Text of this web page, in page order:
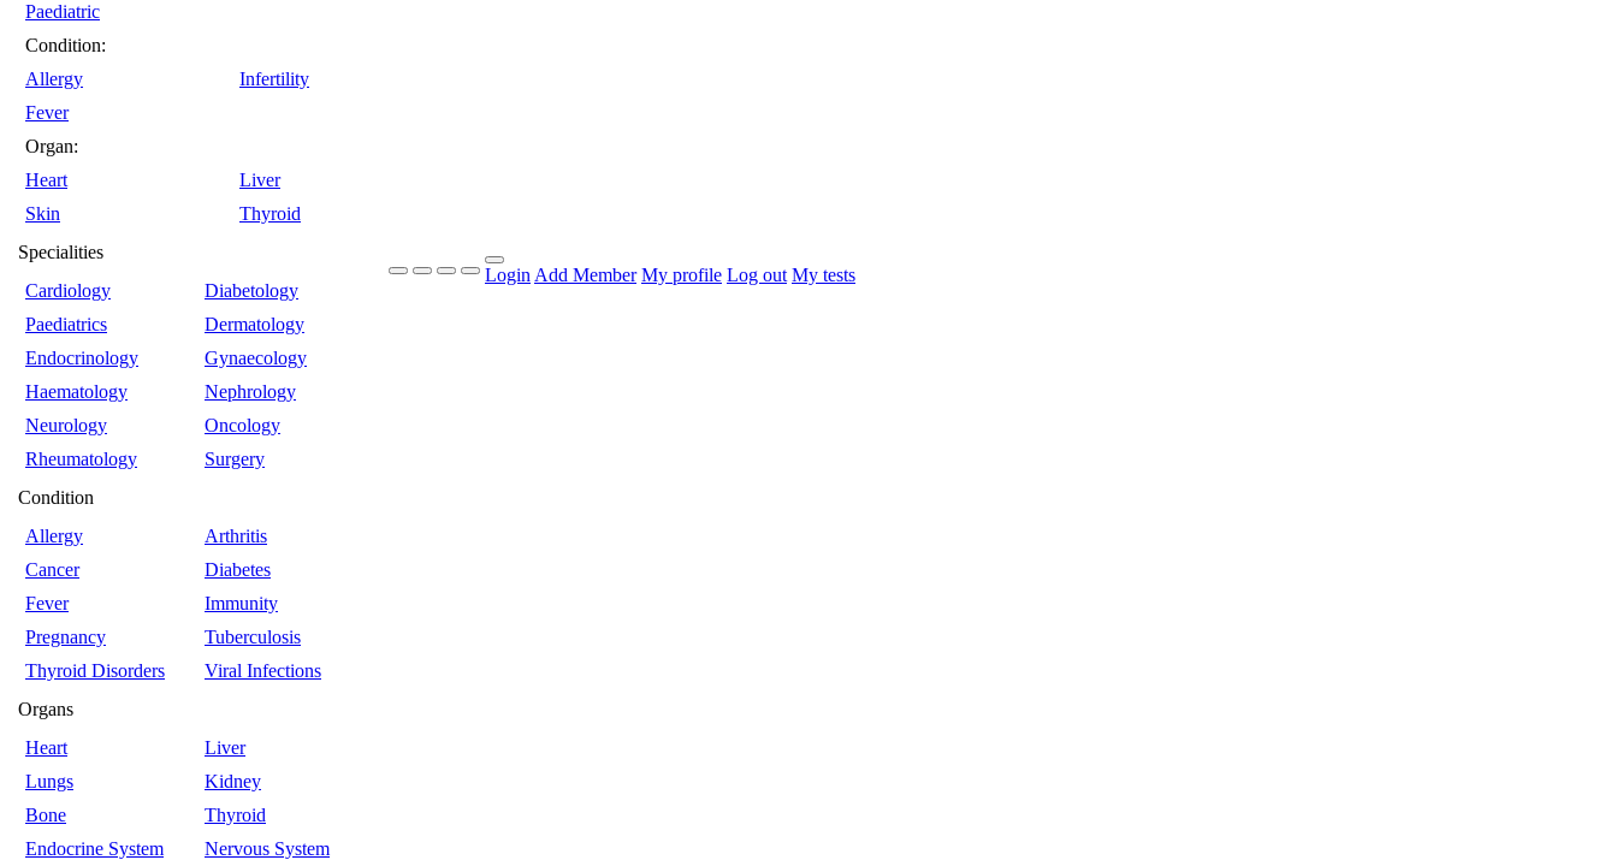
Paediatric
Condition:
Allergy
Infertility
Fever
Organ:
Heart
Liver
Skin
Thyroid
Specialities
Cardiology
Diabetology
Paediatrics
Dermatology
Endocrinology
Gynaecology
Haematology
Nephrology
Neurology
Oncology
Rheumatology
Surgery
Condition
Allergy
Arthritis
Cancer
Diabetes
Fever
Immunity
Pregnancy
Tuberculosis
Thyroid Disorders
Viral Infections
Organs
Heart
Liver
Lungs
Kidney
Bone
Thyroid
Endocrine System
Nervous System
Login Add Member My profile Log out My tests